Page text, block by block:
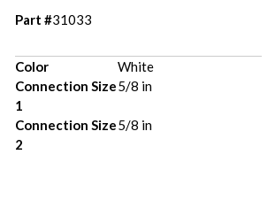
Part #31033
Color
White
Connection Size
1
5/8 in
Connection Size
2
5/8 in